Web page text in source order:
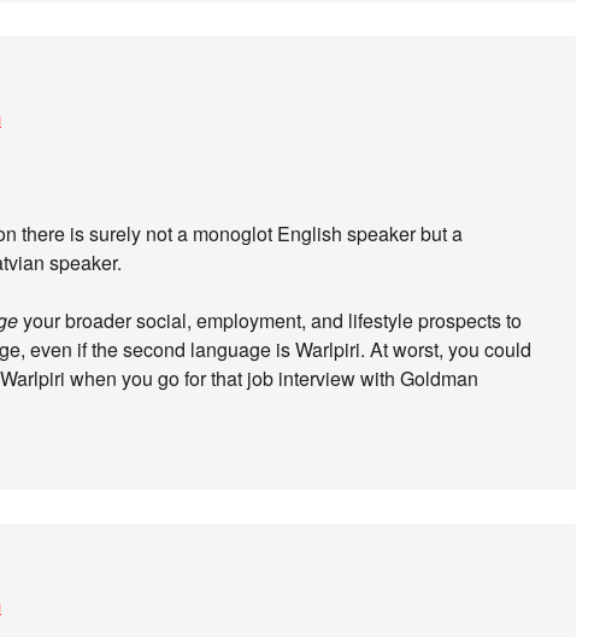
there is surely not a monoglot English speaker but a
speaker.
your broader social, employment, and lifestyle prospects to
even if the second language is Warlpiri. At worst, you could
when you go for that job interview with Goldman